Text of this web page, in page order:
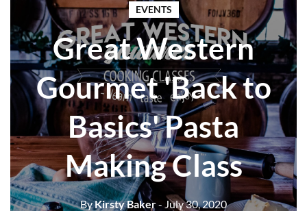
EVENTS
Great Western
Gourmet 'Back to
Basics' Pasta
Making Class
ByKirsty Baker- July 30, 2020